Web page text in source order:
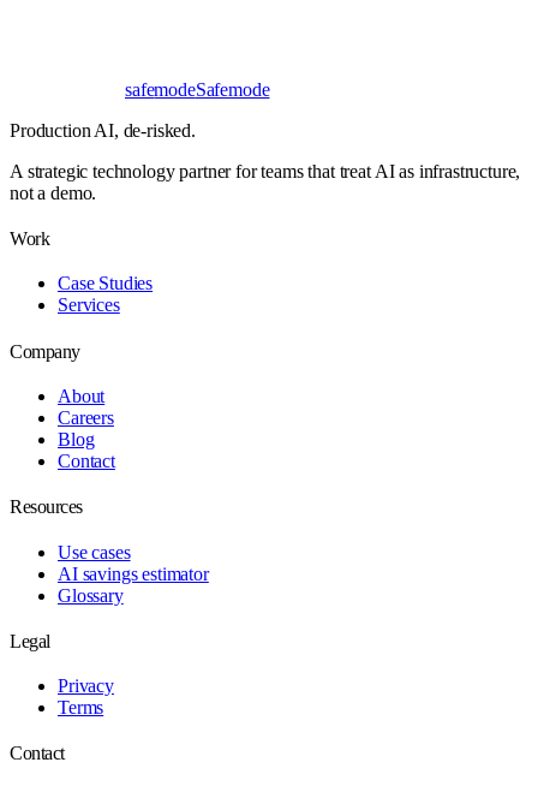
safemodeSafemode
Production AI, de-risked.
A strategic technology partner for teams that treat AI as infrastructure,
not a demo.
Work
Case Studies
Services
Company
About
Careers
Blog
Contact
Resources
Use cases
AI savings estimator
Glossary
Legal
Privacy
Terms
Contact